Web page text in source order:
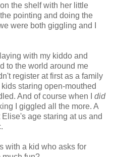
the shelf with her little
pointing and doing the
were both giggling and I
with my kiddo and
to the world around me
register at first as a family
staring open-mouthed
And of course when I did
I giggled all the more. A
age staring at us and
with a kid who asks for